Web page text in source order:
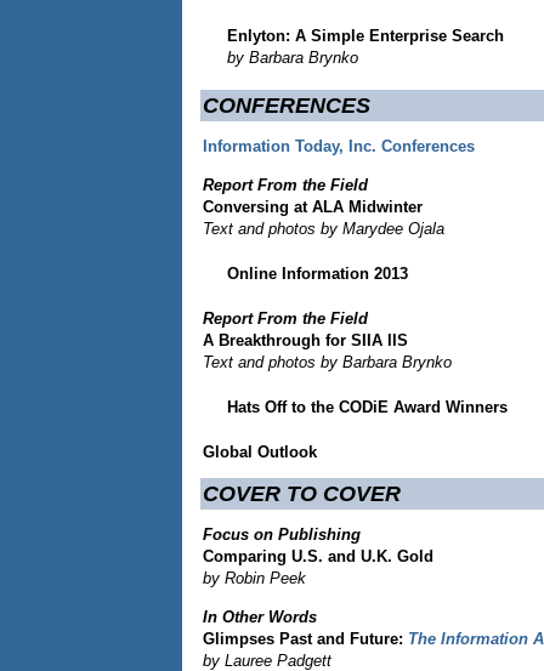
Enlyton: A Simple Enterprise Search
by Barbara Brynko
CONFERENCES
Information Today, Inc. Conferences
Report From the Field
Conversing at ALA Midwinter
Text and photos by Marydee Ojala
Online Information 2013
Report From the Field
A Breakthrough for SIIA IIS
Text and photos by Barbara Brynko
Hats Off to the CODiE Award Winners
Global Outlook
COVER TO COVER
Focus on Publishing
Comparing U.S. and U.K. Gold
by Robin Peek
In Other Words
Glimpses Past and Future: The Information
by Lauree Padgett